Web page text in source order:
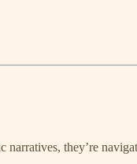
they’re